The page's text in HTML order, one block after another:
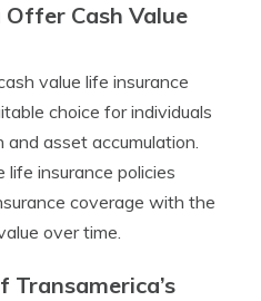
Cash Value
value life insurance
choice for individuals
asset accumulation.
life insurance policies
coverage with the
over time.
Transamerica’s